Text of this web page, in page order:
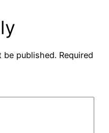
be published. Required